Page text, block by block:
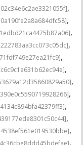
,
,
,
,
,
,
,
,
,
,
,
,